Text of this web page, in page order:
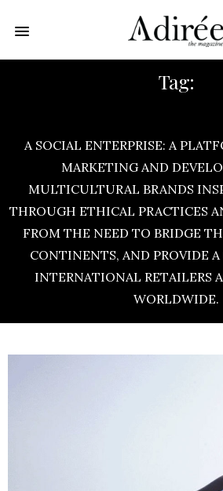
Tag:
A SOCIAL ENTERPRISE: A
MARKETING AND
MULTICULTURAL BRANDS
THROUGH ETHICAL PRACTICES
FROM THE NEED TO BRIDGE
CONTINENTS, AND PROVIDE
INTERNATIONAL RETAILERS
WORLDWIDE.